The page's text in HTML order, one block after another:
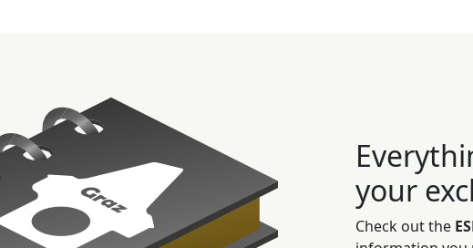
your
Check out the